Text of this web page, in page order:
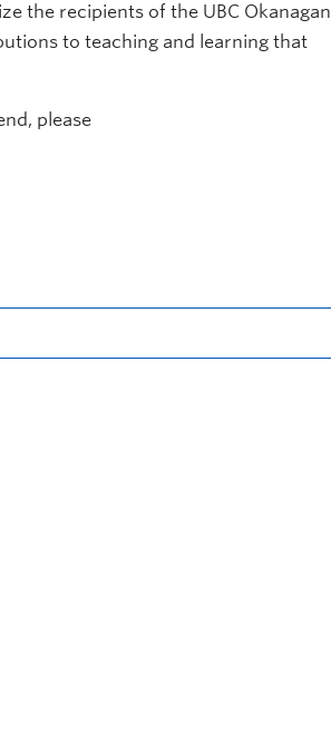
the recipients of the UBC Okanagan
to teaching and learning that
please